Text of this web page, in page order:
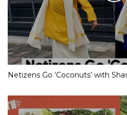
Netizens Go ‘Coconuts’ with